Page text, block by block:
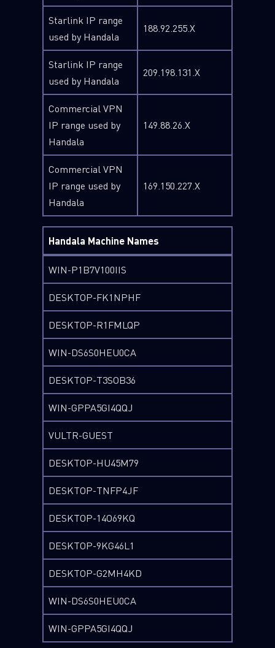
Starlink IP range
used by Handala
188.92.255.X
Starlink IP range
used by Handala
209.198.131.X
Commercial VPN
IP range used by
Handala
149.88.26.X
Commercial VPN
IP range used by
Handala
169.150.227.X
Handala Machine Names
WIN-P1B7V100IIS
DESKTOP-FK1NPHF
DESKTOP-R1FMLQP
WIN-DS6S0HEU0CA
DESKTOP-T3SOB36
WIN-GPPA5GI4QQJ
VULTR-GUEST
DESKTOP-HU45M79
DESKTOP-TNFP4JF
DESKTOP-14O69KQ
DESKTOP-9KG46L1
DESKTOP-G2MH4KD
WIN-DS6S0HEU0CA
WIN-GPPA5GI4QQJ